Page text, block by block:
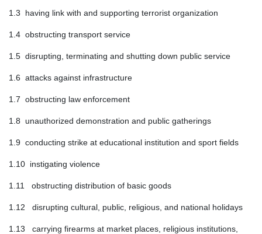
1.3 having link with and supporting terrorist organization
1.4 obstructing transport service
1.5 disrupting, terminating and shutting down public service
1.6 attacks against infrastructure
1.7 obstructing law enforcement
1.8 unauthorized demonstration and public gatherings
1.9 conducting strike at educational institution and sport fields
1.10 instigating violence
1.11 obstructing distribution of basic goods
1.12 disrupting cultural, public, religious, and national holidays
1.13 carrying firearms at market places, religious institutions,